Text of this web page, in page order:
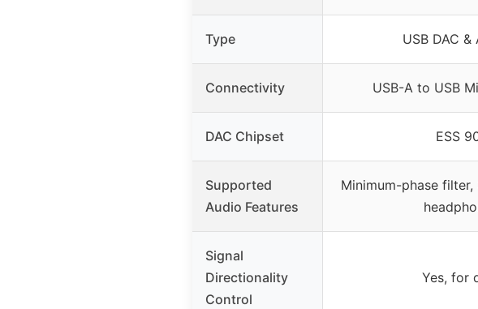
Type USB DAC
Connectivity USB-A to USB
DAC Chipset ESS
Supported
Audio Features
Minimum-phase
Signal
Directionality
Control
Yes, for